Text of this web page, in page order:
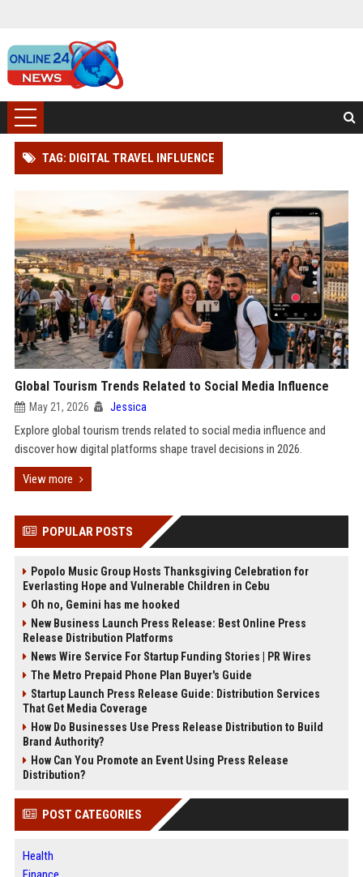
TAG: DIGITAL TRAVEL INFLUENCE
Global Tourism Trends Related to Social Media Influence
May 21, 2026 Jessica
Explore global tourism trends related to social media influence and
discover how digital platforms shape travel decisions in 2026.
View more
POPULAR POSTS
Popolo Music Group Hosts Thanksgiving Celebration for
Everlasting Hope and Vulnerable Children in Cebu
Oh no, Gemini has me hooked
New Business Launch Press Release: Best Online Press
Release Distribution Platforms
News Wire Service For Startup Funding Stories | PR Wires
The Metro Prepaid Phone Plan Buyer's Guide
Startup Launch Press Release Guide: Distribution Services
That Get Media Coverage
How Do Businesses Use Press Release Distribution to Build
Brand Authority?
How Can You Promote an Event Using Press Release
Distribution?
POST CATEGORIES
Health